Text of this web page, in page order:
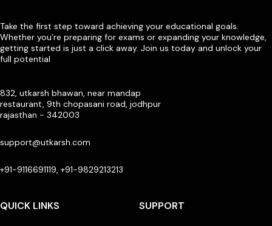
Take the first step toward achieving your educational goals.
Whether you’re preparing for exams or expanding your knowledge,
getting started is just a click away. Join us today and unlock your
full potential
832, utkarsh bhawan, near mandap
restaurant, 9th chopasani road, jodhpur
rajasthan - 342003
support@utkarsh.com
+91-9116691119, +91-9829213213
QUICK LINKS SUPPORT